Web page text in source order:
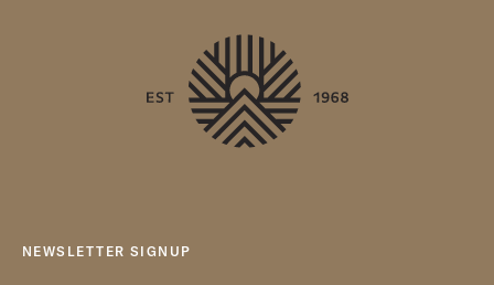
NEWSLETTER SIGNUP